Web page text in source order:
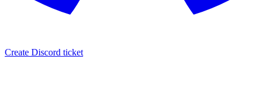
Create Discord ticket